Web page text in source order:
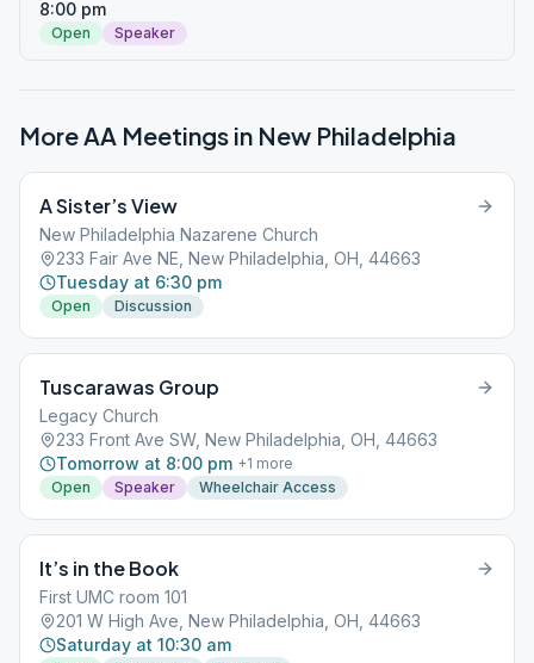
8:00 pm
Open Speaker
More AA Meetings in New Philadelphia
A Sister’s View
New Philadelphia Nazarene Church
233 Fair Ave NE, New Philadelphia, OH, 44663
Tuesday at 6:30 pm
Open Discussion
Tuscarawas Group
Legacy Church
233 Front Ave SW, New Philadelphia, OH, 44663
Tomorrow at 8:00 pm +1 more
Open
Speaker Wheelchair Access
It’s in the Book
First UMC room 101
201 W High Ave, New Philadelphia, OH, 44663
Saturday at 10:30 am